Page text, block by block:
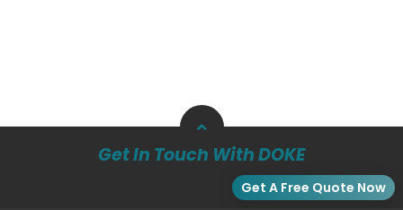
Get In Touch With DOKE
Get A Free Quote Now